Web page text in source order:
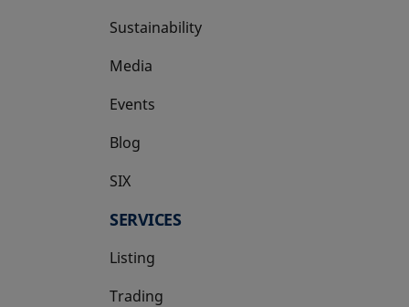
Sustainability
Media
Events
Blog
SIX
opens in a new tab
SERVICES
Listing
Trading